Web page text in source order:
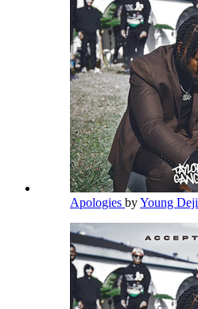
Apologies byYoung Deji